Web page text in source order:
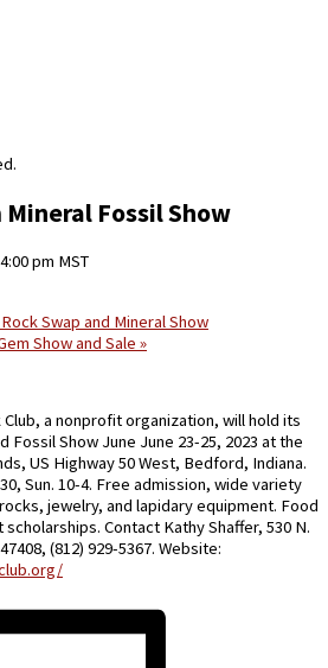
Fossil Show
4:00 pm MST
Swap and Mineral Show
Show and Sale »
a nonprofit organization, will hold its
Fossil Show June June 23-25, 2023 at the
US Highway 50 West, Bedford, Indiana.
Sun. 10-4. Free admission, wide variety
jewelry, and lapidary equipment. Food
Contact Kathy Shaffer, 530 N.
(812) 929-5367. Website: